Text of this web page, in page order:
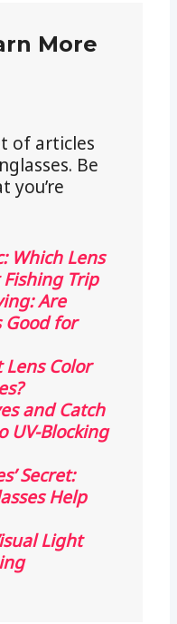
More
of articles
Be
you’re
Which Lens
Trip
Are
Good for
Lens Color
and Catch
UV-Blocking
Secret:
Help
Light